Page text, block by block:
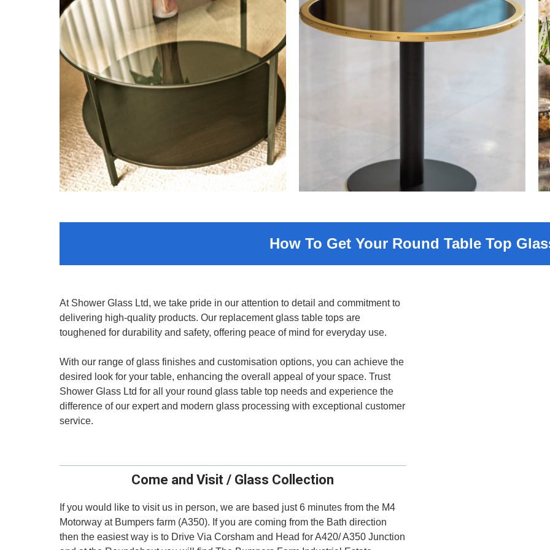
How To Get Your Round Table Top
At Shower Glass Ltd, we take pride in our attention to detail and commitment to
delivering high-quality products. Our replacement glass table tops are
toughened for durability and safety, offering peace of mind for everyday use.
With our range of glass finishes and customisation options, you can achieve the
desired look for your table, enhancing the overall appeal of your space. Trust
Shower Glass Ltd for all your round glass table top needs and experience the
difference of our expert and modern glass processing with exceptional customer
service.
Come and Visit / Glass Collection
If you would like to visit us in person, we are based just 6 minutes from the M4
Motorway at Bumpers farm (A350). If you are coming from the Bath direction
then the easiest way is to Drive Via Corsham and Head for A420/ A350 Junction